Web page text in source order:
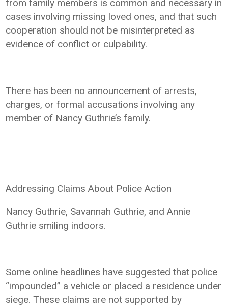
from family members is common and necessary in
cases involving missing loved ones, and that such
cooperation should not be misinterpreted as
evidence of conflict or culpability.
There has been no announcement of arrests,
charges, or formal accusations involving any
member of Nancy Guthrie’s family.
Addressing Claims About Police Action
Nancy Guthrie, Savannah Guthrie, and Annie
Guthrie smiling indoors.
Some online headlines have suggested that police
“impounded” a vehicle or placed a residence under
siege. These claims are not supported by